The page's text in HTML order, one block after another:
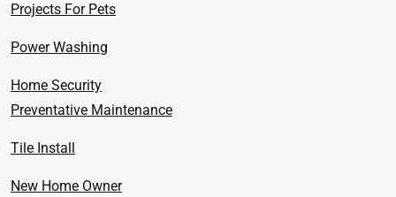
Projects For Pets
Power Washing
Home Security
Preventative Maintenance
Tile Install
New Home Owner